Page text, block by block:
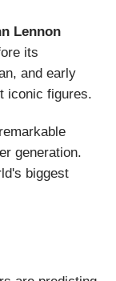
Lennon
its
and early
iconic figures.
generation.
biggest